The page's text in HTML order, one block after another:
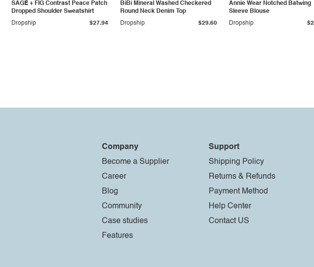
SAGE + FIG Contrast Peace Patch
Dropped Shoulder Sweatshirt
Dropship
$27.94
BiBi Mineral Washed Checkered
Round Neck Denim Top
Dropship
$29.60
Annie Wear Notched Batwing
Sleeve Blouse
Dropship
Company
Become a Supplier
Career
Blog
Community
Case studies
Features
Support
Shipping Policy
Returns & Refunds
Payment Method
Help Center
Contact US